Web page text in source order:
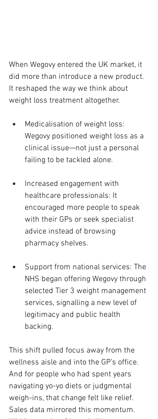
When Wegovy entered the UK market, it
did more than introduce a new product.
It reshaped the way we think about
weight loss treatment altogether.
Medicalisation of weight loss:
Wegovy positioned weight loss as a
clinical issue—not just a personal
failing to be tackled alone.
Increased engagement with
healthcare professionals: It
encouraged more people to speak
with their GPs or seek specialist
advice instead of browsing
pharmacy shelves.
Support from national services: The
NHS began offering Wegovy through
selected Tier 3 weight management
services, signalling a new level of
legitimacy and public health
backing.
This shift pulled focus away from the
wellness aisle and into the GP’s office.
And for people who had spent years
navigating yo-yo diets or judgmental
weigh-ins, that change felt like relief.
Sales data mirrored this momentum.